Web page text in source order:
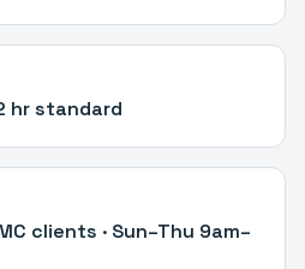
hr standard
clients · Sun–Thu 9am–